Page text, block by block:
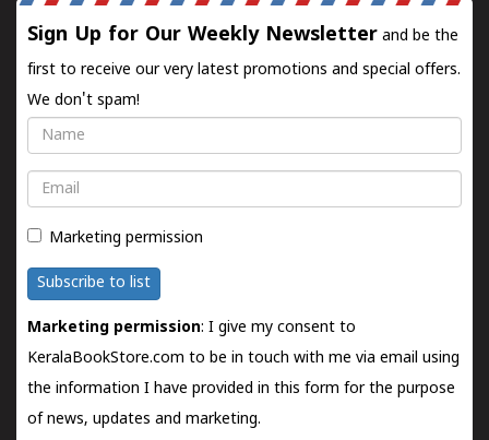
Sign Up for Our Weekly Newsletter and be the
first to receive our very latest promotions and special offers.
We don't spam!
Name
Email
Marketing permission
Subscribe to list
Marketing permission: I give my consent to
KeralaBookStore.com to be in touch with me via email using
the information I have provided in this form for the purpose
of news, updates and marketing.